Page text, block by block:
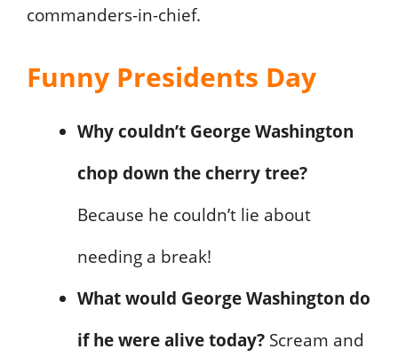
commanders-in-chief.
Funny Presidents Day
Why couldn’t George Washington
chop down the cherry tree?
Because he couldn’t lie about
needing a break!
What would George Washington do
if he were alive today? Scream and